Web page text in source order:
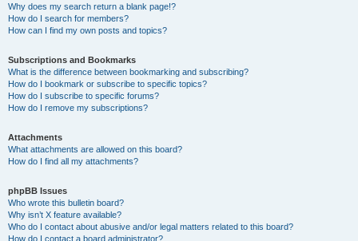
Why does my search return a blank page!?
How do I search for members?
How can I find my own posts and topics?
Subscriptions and Bookmarks
What is the difference between bookmarking and subscribing?
How do I bookmark or subscribe to specific topics?
How do I subscribe to specific forums?
How do I remove my subscriptions?
Attachments
What attachments are allowed on this board?
How do I find all my attachments?
phpBB Issues
Who wrote this bulletin board?
Why isn’t X feature available?
Who do I contact about abusive and/or legal matters related to this board?
How do I contact a board administrator?